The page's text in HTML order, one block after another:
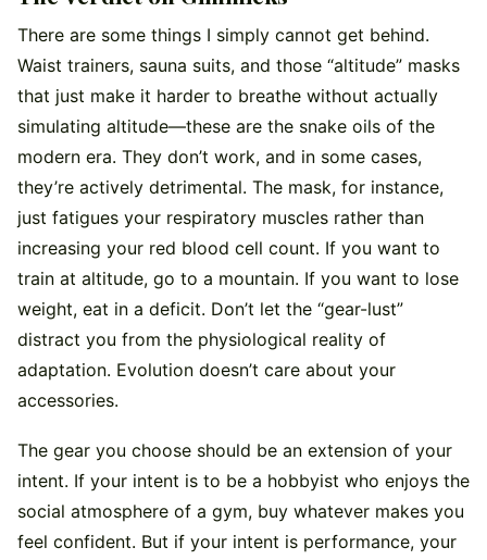
There are some things I simply cannot get behind.
Waist trainers, sauna suits, and those “altitude” masks
that just make it harder to breathe without actually
simulating altitude—these are the snake oils of the
modern era. They don’t work, and in some cases,
they’re actively detrimental. The mask, for instance,
just fatigues your respiratory muscles rather than
increasing your red blood cell count. If you want to
train at altitude, go to a mountain. If you want to lose
weight, eat in a deficit. Don’t let the “gear-lust”
distract you from the physiological reality of
adaptation. Evolution doesn’t care about your
accessories.
The gear you choose should be an extension of your
intent. If your intent is to be a hobbyist who enjoys the
social atmosphere of a gym, buy whatever makes you
feel confident. But if your intent is performance, your